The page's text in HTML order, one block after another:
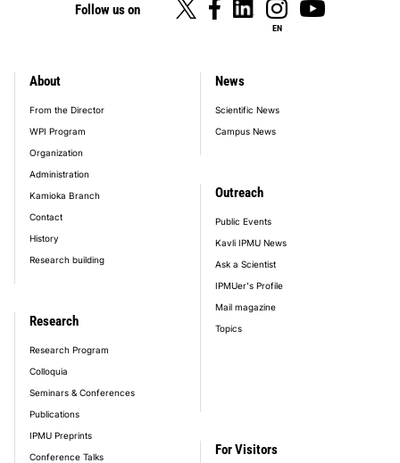
Follow us on
EN
footer_main_menu
About
From the Director
WPI Program
Organization
Administration
Kamioka Branch
Contact
History
Research building
Research
Research Program
Colloquia
Seminars & Conferences
Publications
IPMU Preprints
Conference Talks
News
Scientific News
Campus News
Outreach
Public Events
Kavli IPMU News
Ask a Scientist
IPMUer's Profile
Mail magazine
Topics
For Visitors